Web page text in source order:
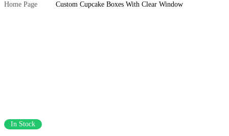
Home Page Custom Cupcake Boxes With Clear Window
In Stock